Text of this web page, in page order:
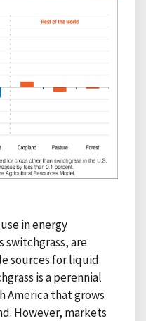
in energy
switchgrass, are
sources for liquid
is a perennial
America that grows
However, markets